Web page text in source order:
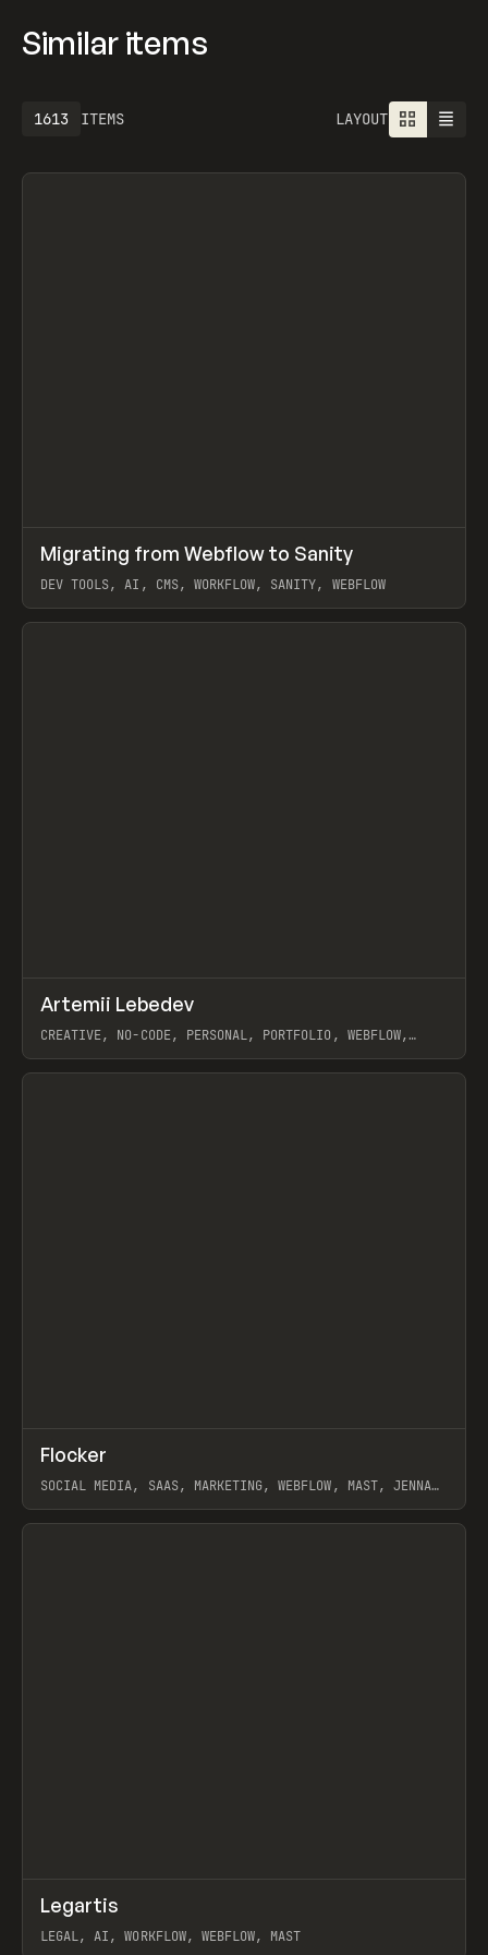
Similar items
ITEMS
1613 LAYOUT
LEARN ARTICLE
Migrating from Webflow to Sanity
DEV TOOLS, AI, CMS, WORKFLOW, SANITY, WEBFLOW
View item
INSPO WEBSITE
Artemii Lebedev
CREATIVE, NO-CODE, PERSONAL, PORTFOLIO, WEBFLOW,
View item
INSPO WEBSITE
Flocker
SOCIAL MEDIA, SAAS, MARKETING, WEBFLOW, MAST, JENNA
View item
INSPO WEBSITE
Legartis
LEGAL, AI, WORKFLOW, WEBFLOW, MAST